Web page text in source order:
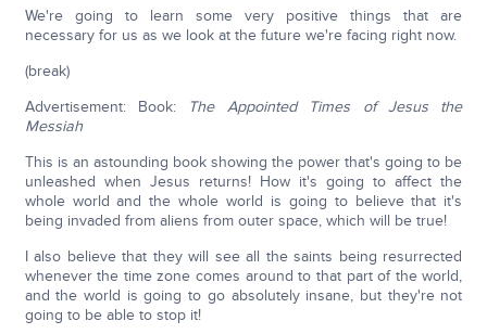
We're going to learn some very positive things that are
necessary for us as we look at the future we're facing right now.
(break)
Advertisement: Book: The Appointed Times of Jesus the
Messiah
This is an astounding book showing the power that's going to be
unleashed when Jesus returns! How it's going to affect the
whole world and the whole world is going to believe that it's
being invaded from aliens from outer space, which will be true!
I also believe that they will see all the saints being resurrected
whenever the time zone comes around to that part of the world,
and the world is going to go absolutely insane, but they're not
going to be able to stop it!